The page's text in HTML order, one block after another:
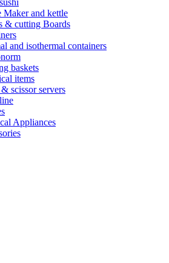
Maker and kettle
& cutting Boards
and isothermal containers
baskets
items
scissor servers
Appliances